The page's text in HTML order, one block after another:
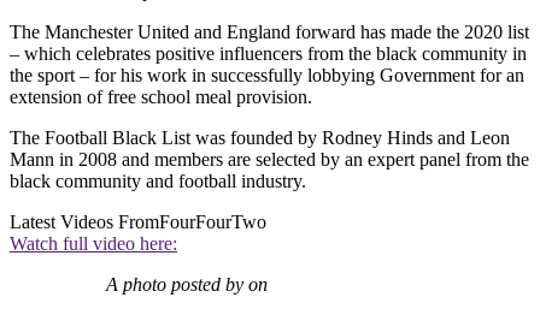
The Manchester United and England forward has made the 2020 list
– which celebrates positive influencers from the black community in
the sport – for his work in successfully lobbying Government for an
extension of free school meal provision.
The Football Black List was founded by Rodney Hinds and Leon
Mann in 2008 and members are selected by an expert panel from the
black community and football industry.
Latest Videos FromFourFourTwo
Watch full video here:
A photo posted by on